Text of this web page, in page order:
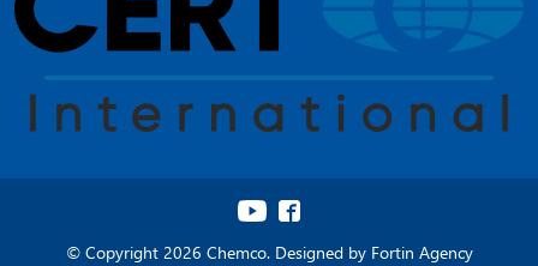
© Copyright 2026 Chemco. Designed by Fortin Agency